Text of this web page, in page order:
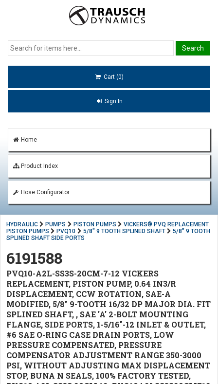
Cart (0)
Sign In
Home
Product Index
Hose Configurator
HYDRAULIC PUMPS PISTON PUMPS
VICKERS® PVQ REPLACEMENT
PISTON PUMPS
PVQ10 5/8" 9 TOOTH SPLINED SHAFT
5/8" 9 TOOTH
SPLINED SHAFT SIDE PORTS
6191588
PVQ10-A2L-SS3S-20CM-7-12 VICKERS
REPLACEMENT, PISTON PUMP, 0.64 IN3/R
DISPLACEMENT, CCW ROTATION, SAE-A
MODIFIED, 5/8" 9-TOOTH 16/32 DP MAJOR DIA. FIT
SPLINED SHAFT, , SAE 'A' 2-BOLT MOUNTING
FLANGE, SIDE PORTS, 1-5/16"-12 INLET & OUTLET,
#6 SAE O-RING CASE DRAIN PORTS, LOW
PRESSURE COMPENSATED, PRESSURE
COMPENSATOR ADJUSTMENT RANGE 350-3000
PSI, WITHOUT ADJUSTING MAX DISPLACEMENT
STOP, BUNA N SEALS, 100% FACTORY TESTED,